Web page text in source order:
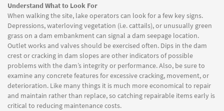
Understand What to Look For
When walking the site, lake operators can look for a few key signs.
Depressions, waterloving vegetation (i.e. cattails), or unusually green
grass on a dam embankment can signal a dam seepage location.
Outlet works and valves should be exercised often. Dips in the dam
crest or cracking in dam slopes are other indicators of possible
problems with the dam’s integrity or performance. Also, be sure to
examine any concrete features for excessive cracking, movement, or
deterioration. Like many things it is much more economical to repair
and maintain rather than replace, so catching repairable items early is
critical to reducing maintenance costs.